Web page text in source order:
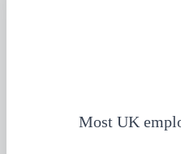
Most UK